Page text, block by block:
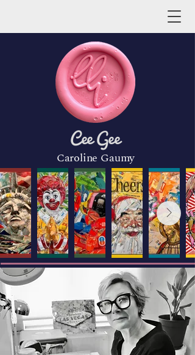
Cee Gee
Caroline Gaumy